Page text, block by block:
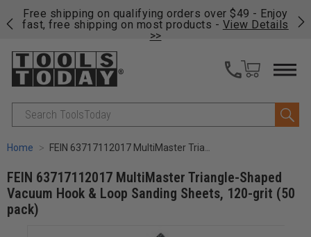
Free shipping on qualifying orders over $49 - Enjoy
fast, free shipping on most products - View Details
>>
Search
Home FEIN 63717112017 MultiMaster Triangle-Shaped Vacuum Hook & Loop Sanding Sheets, 120-grit (50 pack)
FEIN 63717112017 MultiMaster Triangle-Shaped
Vacuum Hook & Loop Sanding Sheets, 120-grit (50
pack)